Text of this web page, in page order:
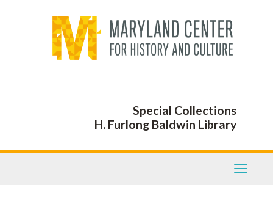
Special Collections
H. Furlong Baldwin Library
Toggle